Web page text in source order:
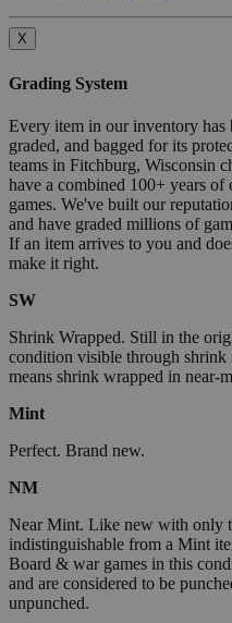
X
Grading System
Every item in our inventory has
graded, and bagged for its
teams in Fitchburg, Wisconsin
have a combined 100+ years of
games. We've built our
and have graded millions of
If an item arrives to you and
make it right.
SW
Shrink Wrapped. Still in the
condition visible through
means shrink wrapped in near-
Mint
Perfect. Brand new.
NM
Near Mint. Like new with only
indistinguishable from a Mint
Board & war games in this
and are considered to be
unpunched.